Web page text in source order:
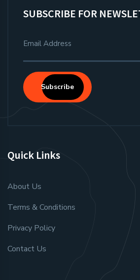
SUBSCRIBE FOR
Subscribe
Quick Links
About Us
Terms & Conditions
Privacy Policy
Contact Us